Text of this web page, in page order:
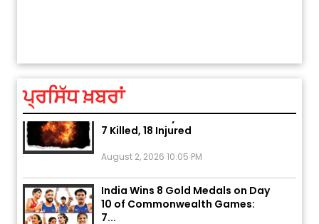
ਪ੍ਰਸਿੱਧ ਖ਼ਬਰਾਂExplosion During Peace Rally in
Pakistan’s Khyber Pakhtunkhwa:
7 Killed, 18 Injured
India Wins 8 Gold Medals on Day
10 of Commonwealth Games:
7...